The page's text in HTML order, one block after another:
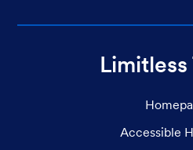
Limitless
Accessible